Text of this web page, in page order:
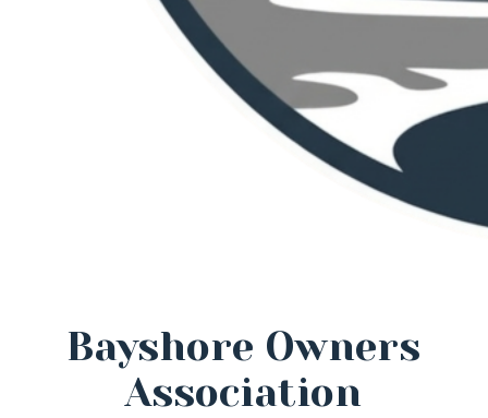
Bayshore Owners
Association